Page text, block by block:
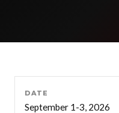
September 1-3, 2026